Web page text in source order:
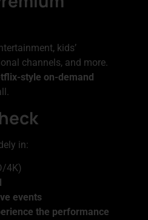
kids’
channels, and more.
style on-demand
in:
4K)
events
the performance